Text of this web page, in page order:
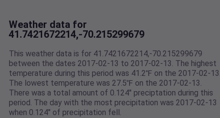
Weather data for
41.7421672214,-70.215299679
This weather data is for 41.7421672214,-70.215299679
between the dates 2017-02-13 to 2017-02-13. The highest
temperature during this period was 41.2℉ on the 2017-02-
The lowest temperature was 27.5℉ on the 2017-02-13.
There was a total amount of 0.124" preciptation during this
period. The day with the most precipitation was 2017-02-13
when 0.124" of precipitation fell.